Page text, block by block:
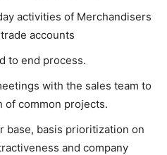
activities of Merchandisers
accounts
to end process.
with the sales team to
of common projects.
base, basis prioritization on
and company